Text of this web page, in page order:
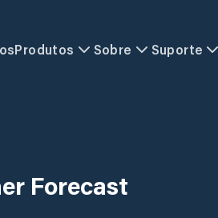
Produtos Sobre Suporte
Forecast